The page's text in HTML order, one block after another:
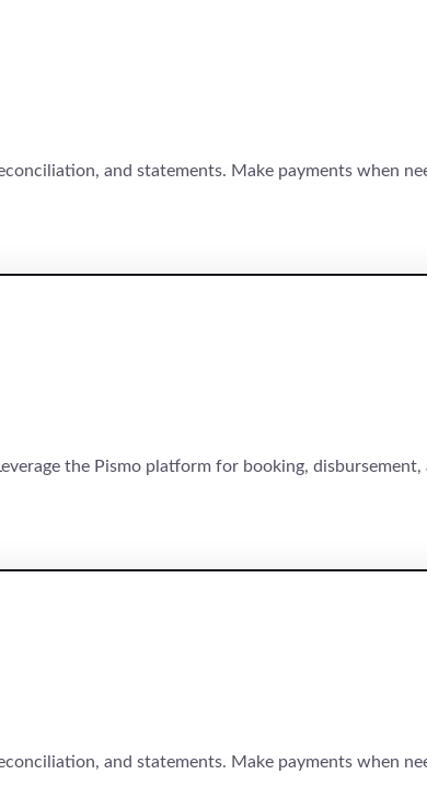
and statements. Make payments when
the Pismo platform for booking,
and statements. Make payments when